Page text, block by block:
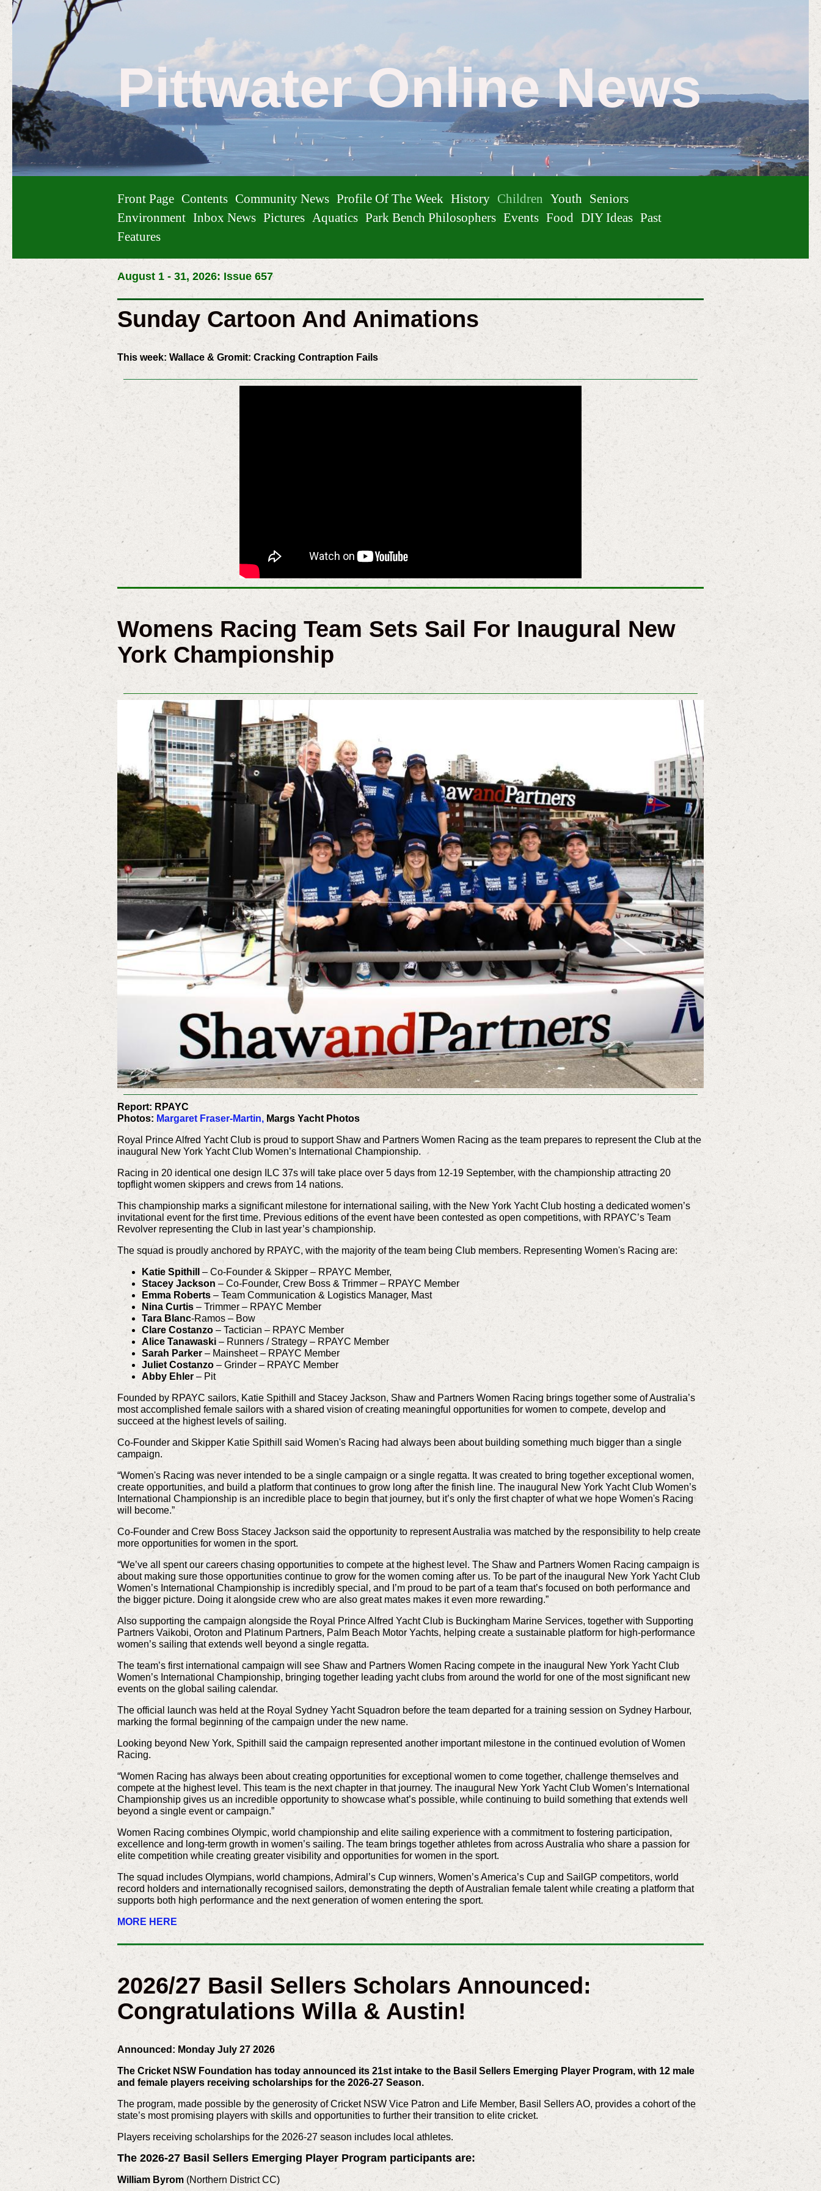
Pittwater Online News
Front Page Contents Community News Profile Of The Week History Children Youth
Seniors
Environment Inbox News Pictures Aquatics Park Bench Philosophers Events Food DIY Ideas Past
Features
August 1 - 31, 2026: Issue 657
Sunday Cartoon And Animations
This week: Wallace & Gromit: Cracking Contraption Fails
Womens Racing Team Sets Sail For Inaugural New
York Championship
Report: RPAYC
Photos: Margaret Fraser-Martin, Margs Yacht Photos
Royal Prince Alfred Yacht Club is proud to support Shaw and Partners Women Racing as the team prepares to represent the Club at the
inaugural New York Yacht Club Women’s International Championship.
Racing in 20 identical one design ILC 37s will take place over 5 days from 12-19 September, with the championship attracting 20
topflight women skippers and crews from 14 nations.
This championship marks a significant milestone for international sailing, with the New York Yacht Club hosting a dedicated women’s
invitational event for the first time. Previous editions of the event have been contested as open competitions, with RPAYC’s Team
Revolver representing the Club in last year’s championship.
The squad is proudly anchored by RPAYC, with the majority of the team being Club members. Representing Women's Racing are:
Katie Spithill
– Co-Founder & Skipper – RPAYC Member,
Stacey Jackson – Co-Founder, Crew Boss & Trimmer – RPAYC Member
Emma Roberts – Team Communication & Logistics Manager, Mast
Nina Curtis – Trimmer – RPAYC Member
Tara Blanc-Ramos – Bow
Clare Costanzo – Tactician – RPAYC Member
Alice Tanawaski – Runners / Strategy – RPAYC Member
Sarah Parker – Mainsheet – RPAYC Member
Juliet Costanzo – Grinder – RPAYC Member
Abby Ehler – Pit
Founded by RPAYC sailors, Katie Spithill and Stacey Jackson, Shaw and Partners Women Racing brings together some of Australia’s
most accomplished female sailors with a shared vision of creating meaningful opportunities for women to compete, develop and
succeed at the highest levels of sailing.
Co-Founder and Skipper Katie Spithill said Women's Racing had always been about building something much bigger than a single
campaign.
“Women's Racing was never intended to be a single campaign or a single regatta. It was created to bring together exceptional women,
create opportunities, and build a platform that continues to grow long after the finish line. The inaugural New York Yacht Club Women’s
International Championship is an incredible place to begin that journey, but it’s only the first chapter of what we hope Women's Racing
will become.”
Co-Founder and Crew Boss Stacey Jackson said the opportunity to represent Australia was matched by the responsibility to help create
more opportunities for women in the sport.
“We’ve all spent our careers chasing opportunities to compete at the highest level. The Shaw and Partners Women Racing campaign is
about making sure those opportunities continue to grow for the women coming after us. To be part of the inaugural New York Yacht Club
Women’s International Championship is incredibly special, and I’m proud to be part of a team that’s focused on both performance and
the bigger picture. Doing it alongside crew who are also great mates makes it even more rewarding.”
Also supporting the campaign alongside the Royal Prince Alfred Yacht Club is Buckingham Marine Services, together with Supporting
Partners Vaikobi, Oroton and Platinum Partners, Palm Beach Motor Yachts, helping create a sustainable platform for high-performance
women’s sailing that extends well beyond a single regatta.
The team’s first international campaign will see Shaw and Partners Women Racing compete in the inaugural New York Yacht Club
Women’s International Championship, bringing together leading yacht clubs from around the world for one of the most significant new
events on the global sailing calendar.
The official launch was held at the Royal Sydney Yacht Squadron before the team departed for a training session on Sydney Harbour,
marking the formal beginning of the campaign under the new name.
Looking beyond New York, Spithill said the campaign represented another important milestone in the continued evolution of Women
Racing.
“Women Racing has always been about creating opportunities for exceptional women to come together, challenge themselves and
compete at the highest level. This team is the next chapter in that journey. The inaugural New York Yacht Club Women’s International
Championship gives us an incredible opportunity to showcase what’s possible, while continuing to build something that extends well
beyond a single event or campaign.”
Women Racing combines Olympic, world championship and elite sailing experience with a commitment to fostering participation,
excellence and long-term growth in women’s sailing. The team brings together athletes from across Australia who share a passion for
elite competition while creating greater visibility and opportunities for women in the sport.
The squad includes Olympians, world champions, Admiral’s Cup winners, Women’s America’s Cup and SailGP competitors, world
record holders and internationally recognised sailors, demonstrating the depth of Australian female talent while creating a platform that
supports both high performance and the next generation of women entering the sport.
MORE HERE
2026/27 Basil Sellers Scholars Announced:
Congratulations Willa & Austin!
Announced: Monday July 27 2026
The Cricket NSW Foundation has today announced its 21st intake to the Basil Sellers Emerging Player Program, with 12 male
and female players receiving scholarships for the 2026-27 Season.
The program, made possible by the generosity of Cricket NSW Vice Patron and Life Member, Basil Sellers AO, provides a cohort of the
state’s most promising players with skills and opportunities to further their transition to elite cricket.
Players receiving scholarships for the 2026-27 season includes local athletes.
The 2026-27 Basil Sellers Emerging Player Program participants are:
William Byrom (Northern District CC)